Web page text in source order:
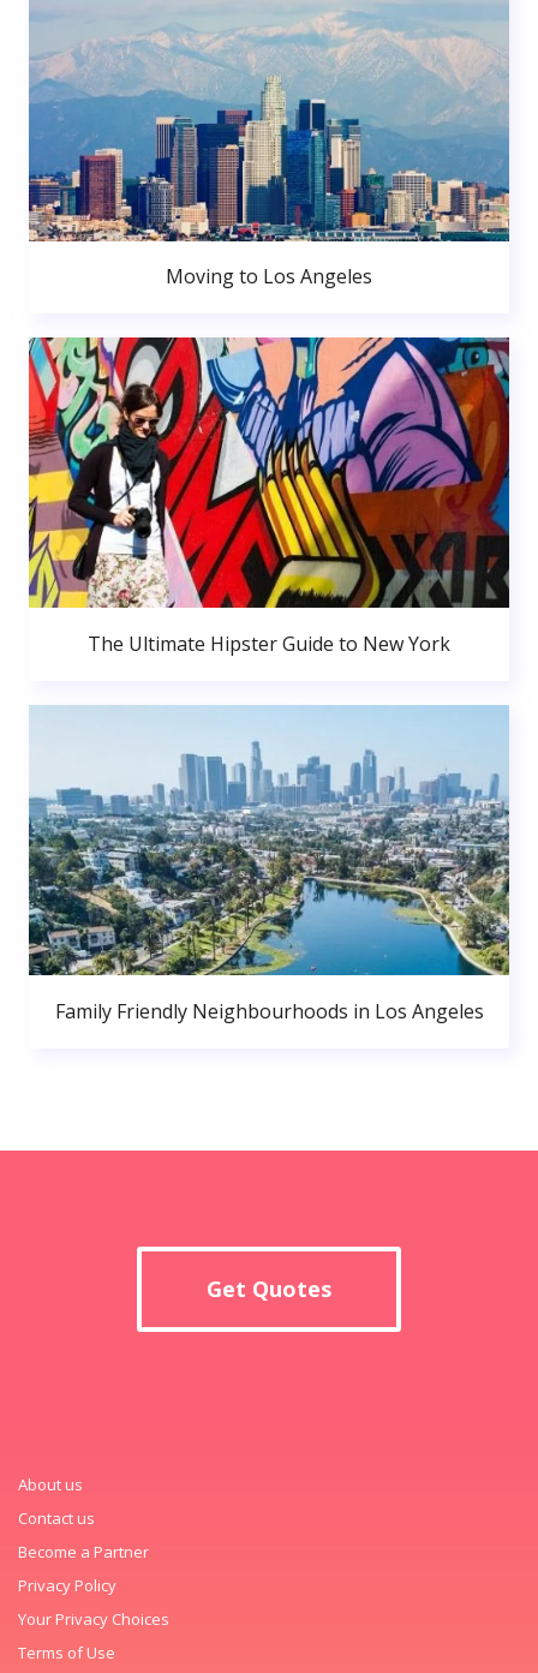
Moving to Los Angeles
The Ultimate Hipster Guide to New York
Family Friendly Neighbourhoods in Los Angeles
Get Quotes
About us
Contact us
Become a Partner
Privacy Policy
Your Privacy Choices
Terms of Use